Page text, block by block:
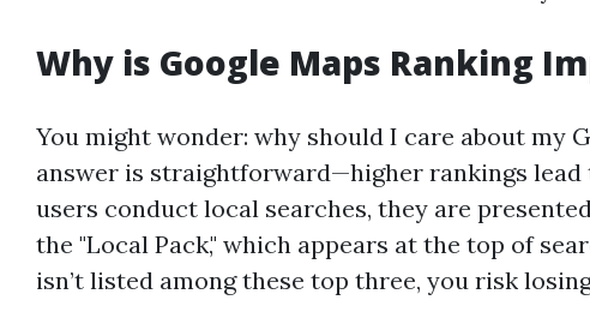
Why is Google Maps Ranking
You might wonder: why should I care about my
answer is straightforward—higher rankings
users conduct local searches, they are
the "Local Pack," which appears at the top of
isn’t listed among these top three, you risk